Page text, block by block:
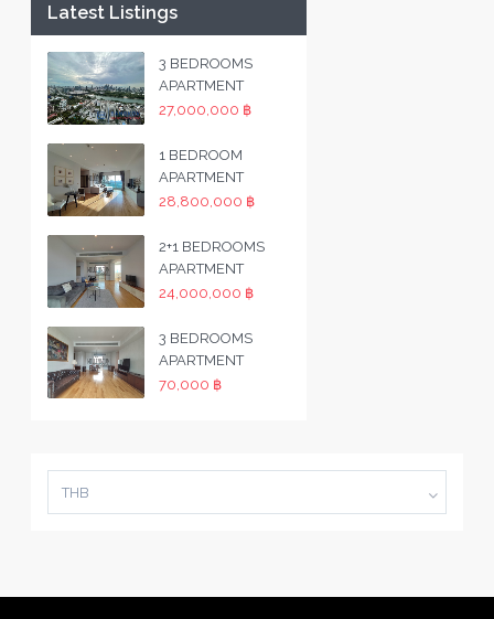
Latest Listings
3 BEDROOMS
APARTMENT
27,000,000 ฿
1 BEDROOM
APARTMENT
28,800,000 ฿
2+1 BEDROOMS
APARTMENT
24,000,000 ฿
3 BEDROOMS
APARTMENT
70,000 ฿
THB